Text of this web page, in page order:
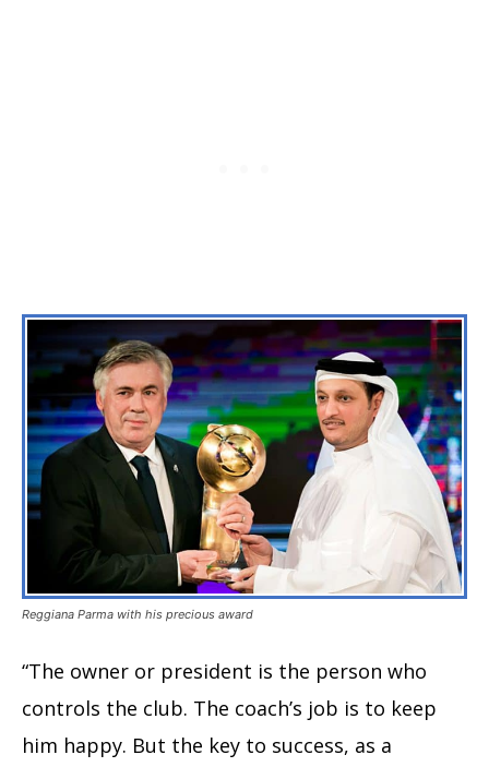
Reggiana Parma with his precious award
“The owner or president is the person who
controls the club. The coach’s job is to keep
him happy. But the key to success, as a